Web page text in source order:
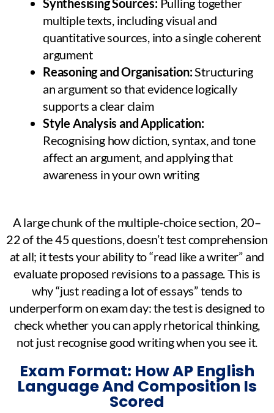
multiple texts, including visual and
quantitative sources, into a single coherent
argument
Reasoning and Organisation:Structuring
an argument so that evidence logically
supports a clear claim
Style Analysis and Application:
Recognising how diction, syntax, and tone
affect an argument, and applying that
awareness in your own writing
A large chunk of the multiple-choice section, 20–
22 of the 45 questions, doesn’t test comprehension
at all; it tests your ability to “read like a writer” and
evaluate proposed revisions to a passage. This is
why “just reading a lot of essays” tends to
underperform on exam day: the test is designed to
check whether you can apply rhetorical thinking,
not just recognise good writing when you see it.
Exam Format: How AP English
Language And Composition Is
Scored